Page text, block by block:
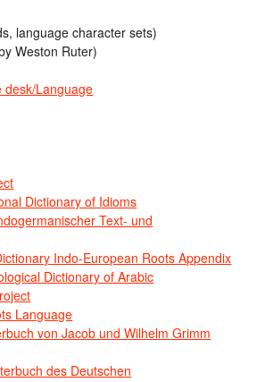
language character sets)
Weston Ruter)
desk/Language
Dictionary of Idioms
Text- und
Indo-European Roots Appendix
Dictionary of Arabic
Language
von Jacob und Wilhelm Grimm
des Deutschen